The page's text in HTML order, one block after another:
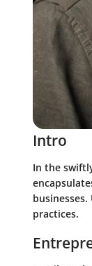
Intro
In the
practices.